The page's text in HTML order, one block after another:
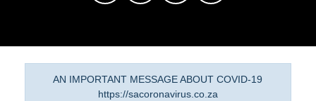
AN IMPORTANT MESSAGE ABOUT COVID-19
https://sacoronavirus.co.za